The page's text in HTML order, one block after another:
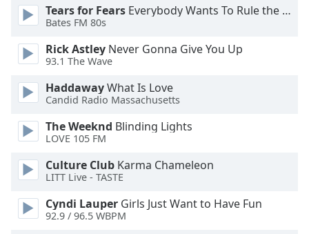
Opacity
Caption
Area
Background
Color
Opacity
Font
Tears for Fears Everybody Wants To Rule the World
Bates FM 80s
Rick Astley Never Gonna Give You Up
93.1 The Wave
HaddawayWhat Is Love
Candid Radio Massachusetts
The Weeknd Blinding Lights
LOVE 105 FM
Culture Club Karma Chameleon
LITT Live - TASTE
Cyndi Lauper Girls Just Want to Have Fun
92.9 / 96.5 WBPM